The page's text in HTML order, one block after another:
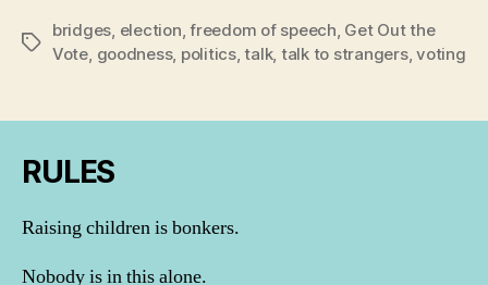
Tags
bridges, election,freedom of speech, Get Out the
Vote, goodness, politics,talk, talk to strangers,voting
RULES
Raising children is bonkers.
Nobody is in this alone.